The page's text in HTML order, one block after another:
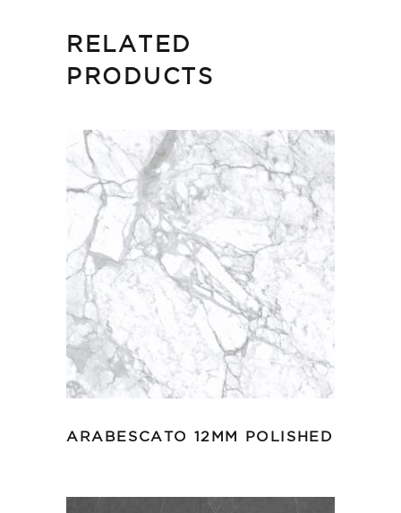
RELATED
PRODUCTS
ARABESCATO 12MM POLISHED